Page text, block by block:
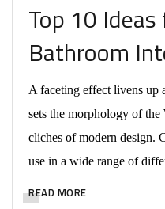
Top 10
Bathroom
A faceting effect livens up
sets the morphology of the
cliches of modern design.
use in a wide range of
READ MORE